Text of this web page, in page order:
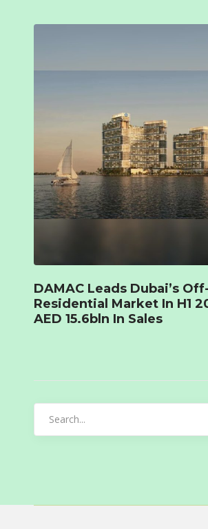
DAMAC Leads Dubai’s
Residential Market In H1
AED 15.6bln In Sales